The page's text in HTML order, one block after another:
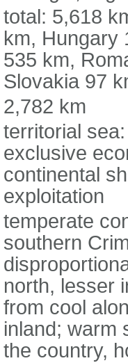
total: 5,618
km, Hungary
535 km,
Slovakia 97
2,782 km
territorial
exclusive
continental
exploitation
temperate
southern
north, lesser
from cool
inland; warm
the country,